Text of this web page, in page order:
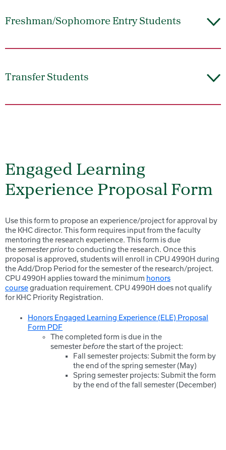
Freshman/Sophomore Entry Students
Transfer Students
Engaged Learning
Experience Proposal Form
Use this form to propose an experience/project for approval by
the KHC director. This form requires input from the faculty
mentoring the research experience. This form is due
thesemester priorto conducting the research. Once this
proposal is approved, students will enroll in CPU 4990H during
the Add/Drop Period for the semester of the research/project.
CPU 4990H applies toward the minimum honors
coursegraduation requirement. CPU 4990H does not qualify
for KHC Priority Registration.
Honors Engaged Learning Experience (ELE) Proposal
Form PDF
The completed form is due in the
semesterbeforethe start of the project:
Fall semester projects: Submit the form by
the end of the spring semester (May)
Spring semester projects: Submit the form
by the end of the fall semester (December)